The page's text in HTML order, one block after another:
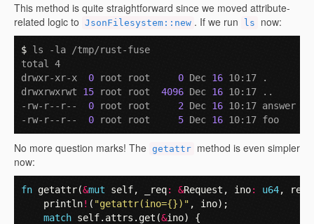
This method is quite straightforward since we moved attribute-
related logic to JsonFilesystem::new . If we run ls now:
$ ls -la /tmp/rust-fuse
total 4
drwxr-xr-x 0 root root 0 Dec 16 10:17 .
drwxrwxrwt 15 root root 4096 Dec 16 10:17 ..
-rw-r--r-- 0 root root 2 Dec 16 10:17 answer
-rw-r--r-- 0 root root 5 Dec 16
No more question marks! The getattr method is even simpler
now:
fn getattr(&mut self, _req: &Request , ino: u64,
println! ( "getattr(ino={})" , ino);
match self. attrs .get (&ino)
{